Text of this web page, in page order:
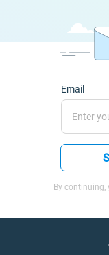
Email
By continuing,